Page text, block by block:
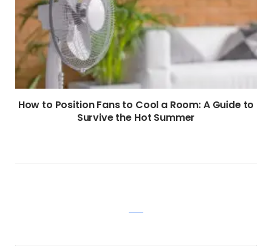
How to Position Fans to Cool a Room: A Guide to
Survive the Hot Summer